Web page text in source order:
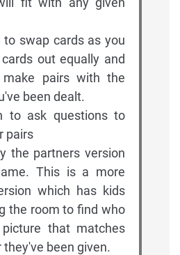
to swap cards as you
out equally and
pairs with the
been dealt.
to ask questions to
pairs
the partners version
This is a more
which has kids
the room to find who
that matches
been given.